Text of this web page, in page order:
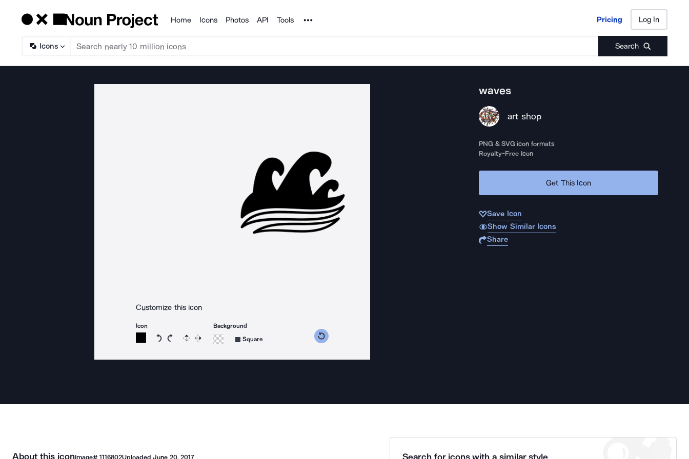
Products
Home Icons Photos API Tools Noun Project Pricing Log In
Icons Search
Pricing Log In
Customize this icon
Icon
Rotate icon 15 degrees counterclockwise
Rotate icon 15 degrees clockwise
Flip Reverse
Background
Square
waves
art shop
PNG & SVG icon formats
Royalty-Free Icon
Get This Icon
Save Icon
Show Similar Icons
Share
About this iconImage# 1116802UploadedJune 20, 2017